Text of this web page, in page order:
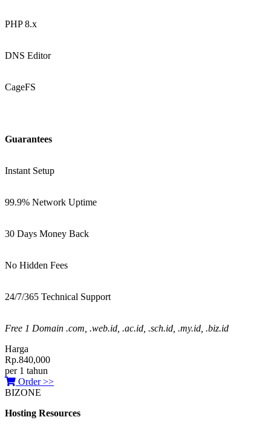
PHP 8.x
DNS Editor
CageFS
Guarantees
Instant Setup
99.9% Network Uptime
30 Days Money Back
No Hidden Fees
24/7/365 Technical Support
Free 1 Domain .com, .web.id, .ac.id, .sch.id, .my.id, .biz.id
Harga
Rp.840,000
per 1 tahun
Order >>
BIZONE
Hosting Resources